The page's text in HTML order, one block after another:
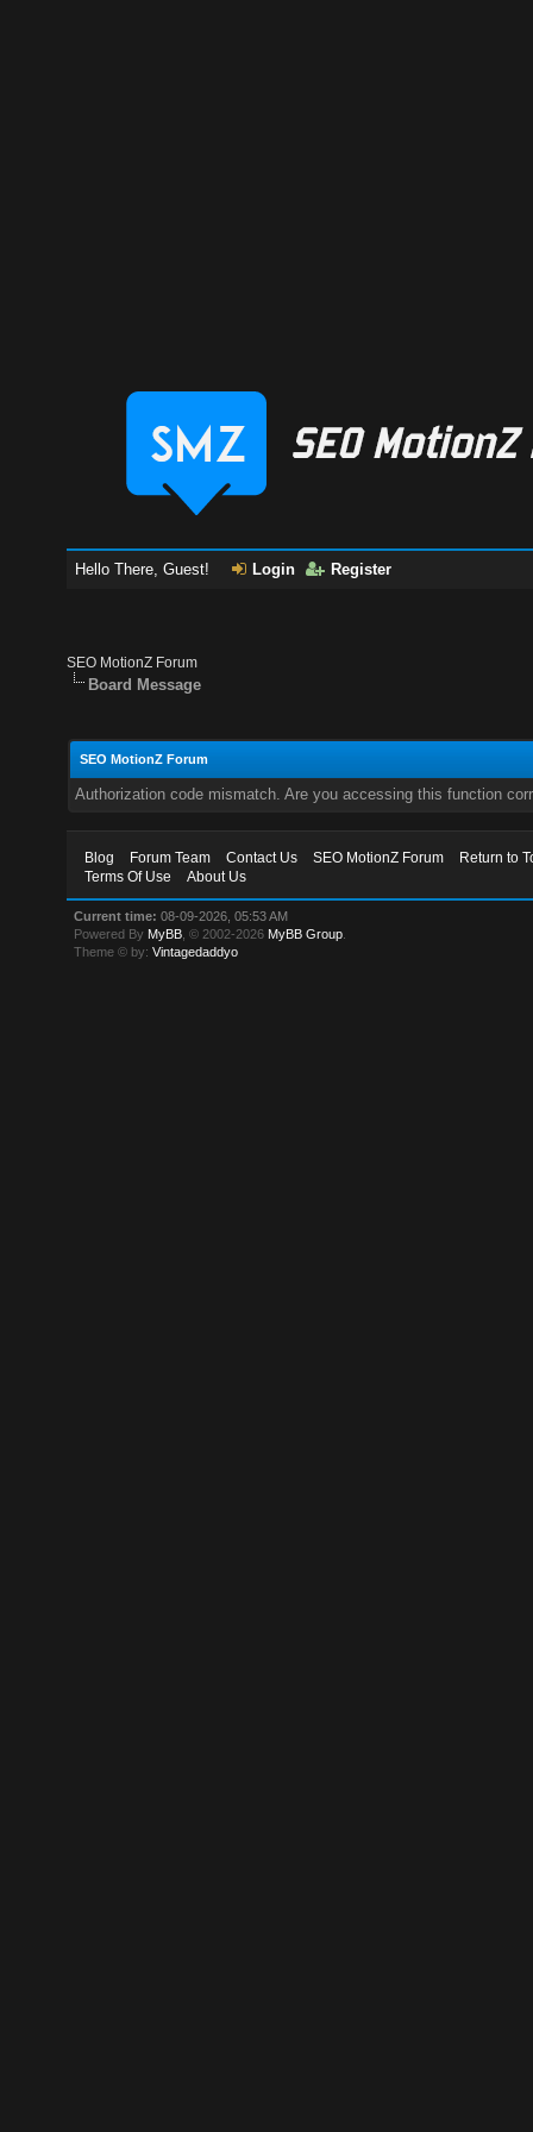
Hello There, Guest! Login Register
SEO MotionZ Forum
Board Message
SEO MotionZ Forum
Authorization code mismatch. Are you accessing this function
Blog Forum Team Contact Us SEO MotionZ Forum
Return to
Terms Of Use
About Us
Current time: 08-09-2026, 05:53 AM
Powered By MyBB , © 2002-2026 MyBB Group
Theme © by:Vintagedaddyo